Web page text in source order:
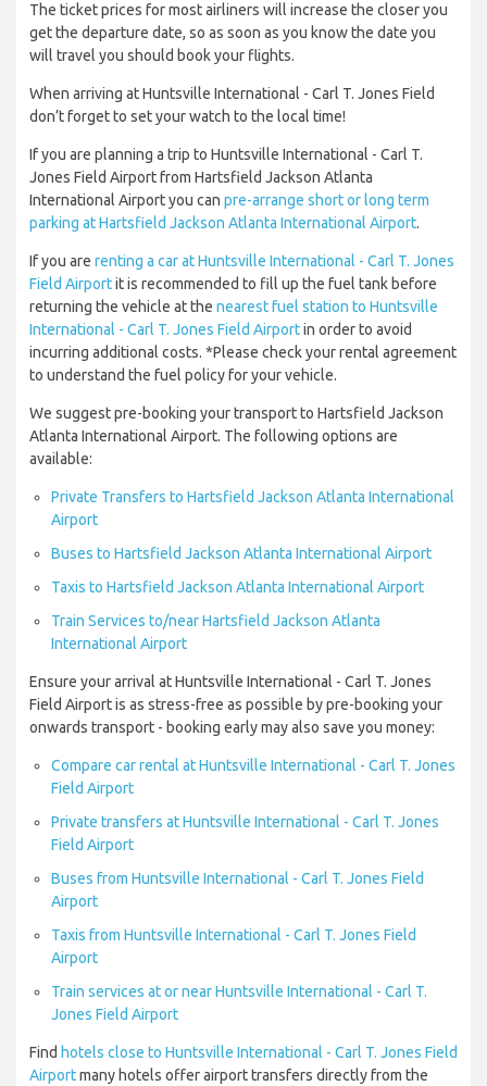
The ticket prices for most airliners will increase the closer you
get the departure date, so as soon as you know the date you
will travel you should book your flights.
When arriving at Huntsville International - Carl T. Jones Field
don’t forget to set your watch to the local time!
If you are planning a trip to Huntsville International - Carl T.
Jones Field Airport from Hartsfield Jackson Atlanta
International Airport you can pre-arrange short or long term
parking at Hartsfield Jackson Atlanta International Airport.
If you are renting a car at Huntsville International - Carl T. Jones
Field Airportit is recommended to fill up the fuel tank before
returning the vehicle at the nearest fuel station to Huntsville
International - Carl T. Jones Field Airportin order to avoid
incurring additional costs. *Please check your rental agreement
to understand the fuel policy for your vehicle.
We suggest pre-booking your transport to Hartsfield Jackson
Atlanta International Airport. The following options are
available:
Private Transfers to Hartsfield Jackson Atlanta International
Airport
Buses to Hartsfield Jackson Atlanta International Airport
Taxis to Hartsfield Jackson Atlanta International Airport
Train Services to/near Hartsfield Jackson Atlanta
International Airport
Ensure your arrival at Huntsville International - Carl T. Jones
Field Airport is as stress-free as possible by pre-booking your
onwards transport - booking early may also save you money:
Compare car rental at Huntsville International - Carl T. Jones
Field Airport
Private transfers at Huntsville International - Carl T. Jones
Field Airport
Buses from Huntsville International - Carl T. Jones Field
Airport
Taxis from Huntsville International - Carl T. Jones Field
Airport
Train services at or near Huntsville International - Carl T.
Jones Field Airport
Find hotels close to Huntsville International - Carl T. Jones Field
Airportmany hotels offer airport transfers directly from the